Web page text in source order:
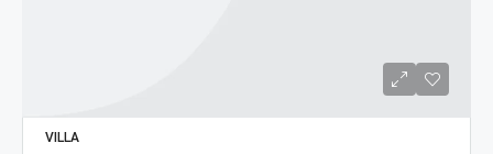
VILLA